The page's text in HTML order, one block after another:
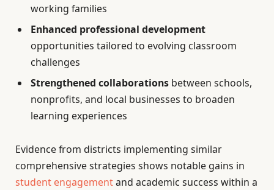
working families
Enhanced professional development
opportunities tailored to evolving classroom
challenges
Strengthened collaborations between schools,
nonprofits, and local businesses to broaden
learning experiences
Evidence from districts implementing similar
comprehensive strategies shows notable gains in
student engagementand academic success within a